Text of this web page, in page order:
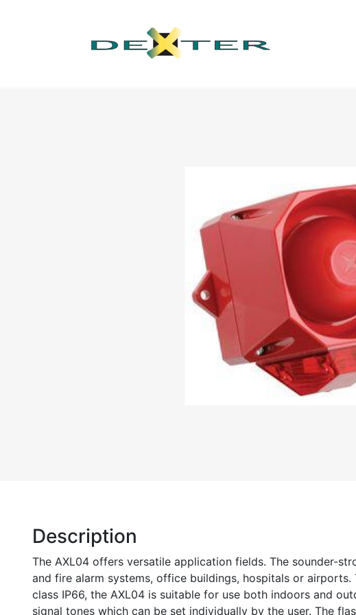
Description
The AXL04 offers versatile application fields. The sounder-
and fire alarm systems, office buildings, hospitals or
class IP66, the AXL04 is suitable for use both indoors and
signal tones which can be set individually by the user. The